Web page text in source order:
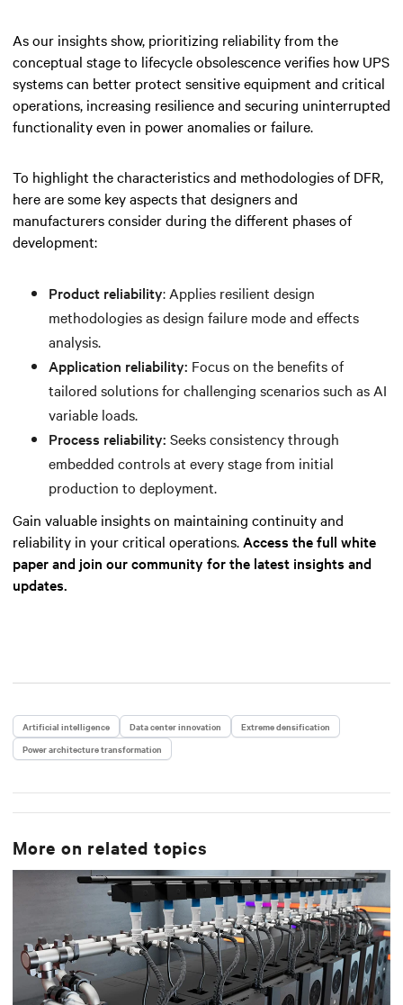
As our insights show, prioritizing reliability from the
conceptual stage to lifecycle obsolescence verifies how UPS
systems can better protect sensitive equipment and critical
operations, increasing resilience and securing uninterrupted
functionality even in power anomalies or failure.
To highlight the characteristics and methodologies of DFR,
here are some key aspects that designers and
manufacturers consider during the different phases of
development:
Product reliability: Applies resilient design
methodologies as design failure mode and effects
analysis.
Application reliability: Focus on the benefits of
tailored solutions for challenging scenarios such as AI
variable loads.
Process reliability: Seeks consistency through
embedded controls at every stage from initial
production to deployment.
Gain valuable insights on maintaining continuity and
reliability in your critical operations. Access the full white
paper and join our community for the latest insights and
updates.
Artificial intelligence Data center innovation
Extreme densification
Power architecture transformation
More on related topics